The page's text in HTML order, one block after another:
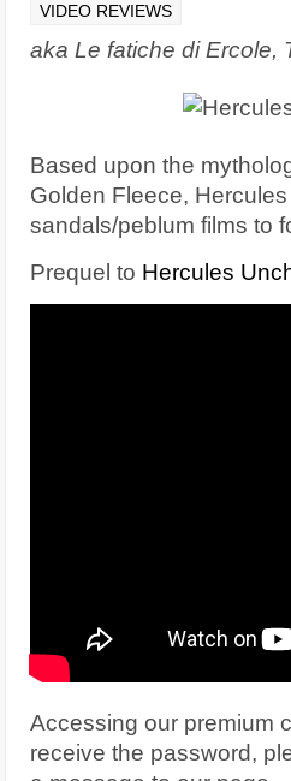
VIDEO REVIEWS
aka Le fatiche di Ercole,
Based upon the
Golden Fleece,
sandals/peblum films to
Prequel to Hercules
Accessing our premium
receive the password,